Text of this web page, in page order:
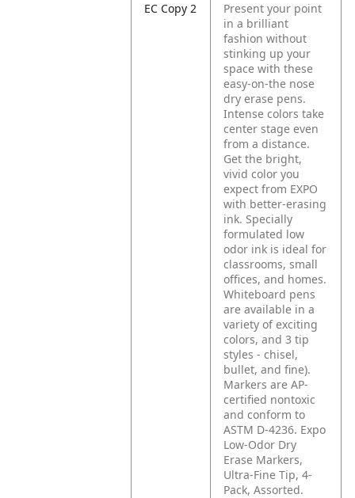
EC Copy 2
Present your point
in a brilliant
fashion without
stinking up your
space with these
easy-on-the nose
dry erase pens.
Intense colors take
center stage even
from a distance.
Get the bright,
vivid color you
expect from EXPO
with better-erasing
ink. Specially
formulated low
odor ink is ideal for
classrooms, small
offices, and homes.
Whiteboard pens
are available in a
variety of exciting
colors, and 3 tip
styles - chisel,
bullet, and fine).
Markers are AP-
certified nontoxic
and conform to
ASTM D-4236. Expo
Low-Odor Dry
Erase Markers,
Ultra-Fine Tip, 4-
Pack, Assorted.